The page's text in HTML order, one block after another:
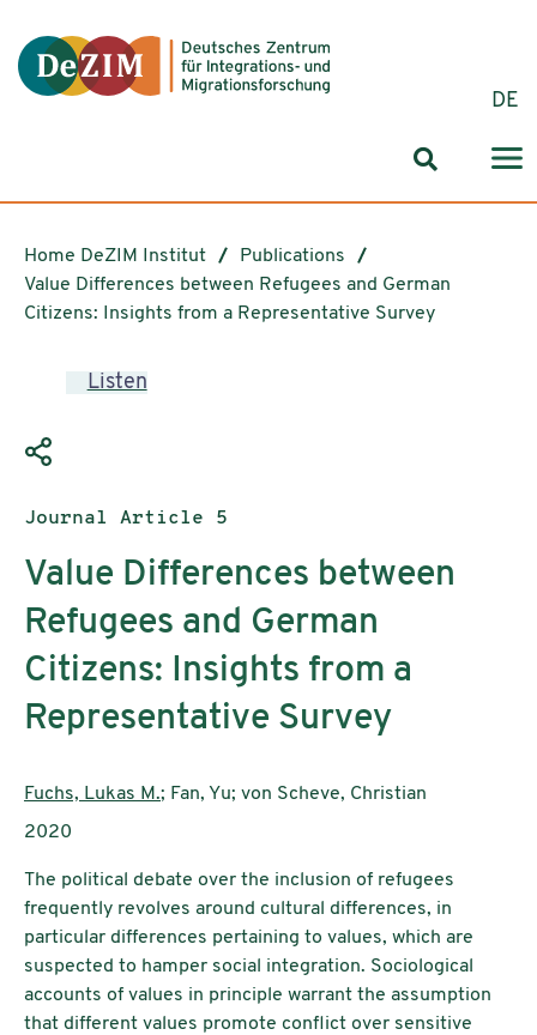
DE
Search
Home DeZIM Institut
Publications
Value Differences between Refugees and German
Citizens: Insights from a Representative Survey
Listen
Publication type:
Journal Article 5
Value Differences between
Refugees and German
Citizens: Insights from a
Representative Survey
Authors:
Fuchs, Lukas M.; Fan, Yu; von Scheve, Christian
Publication year:
2020
The political debate over the inclusion of refugees
frequently revolves around cultural differences, in
particular differences pertaining to values, which are
suspected to hamper social integration. Sociological
accounts of values in principle warrant the assumption
that different values promote conflict over sensitive